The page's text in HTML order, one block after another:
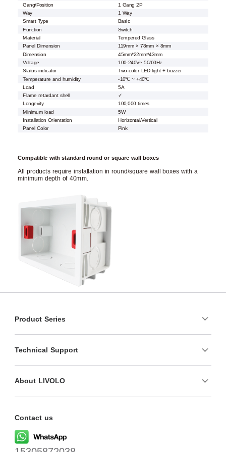
Gang/Position
1 Gang 2P
Way
1 Way
Smart Type Basic
Function
Switch
Material
Tempered Glass
Panel Dimension
119mm × 78mm × 8mm
Dimension
45mm*22mm*43mm
Voltage
100-240V~ 50/60Hz
Status indicator
Two-color LED light + buzzer
Temperature and humidity
-10℃ ~ +40℃
Load
5A
Flame retardant shell
✓
Longevity
100,000 times
Minimum load
5W
Installation Orientation
Horizontal/Vertical
Panel Color
Pink
Compatible with standard round or square wall boxes
All products require installation in round/square wall boxes with a
minimum depth of 40mm.
Product Series
Technical Support
About LIVOLO
Contact us